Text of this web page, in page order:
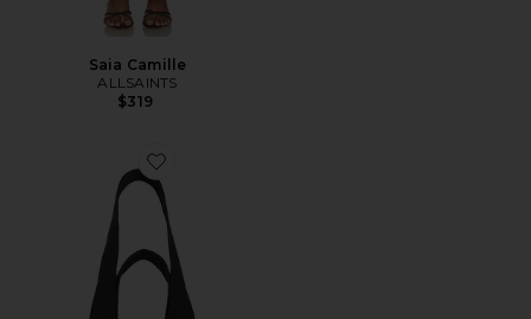
Saia Camille
ALLSAINTS
$319
Favorite Izzy Tote Bag